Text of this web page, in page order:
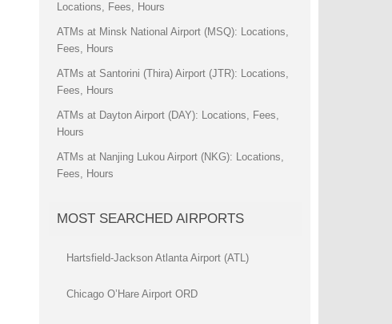
Locations, Fees, Hours
ATMs at Minsk National Airport (MSQ): Locations,
Fees, Hours
ATMs at Santorini (Thira) Airport (JTR): Locations,
Fees, Hours
ATMs at Dayton Airport (DAY): Locations, Fees,
Hours
ATMs at Nanjing Lukou Airport (NKG): Locations,
Fees, Hours
MOST SEARCHED AIRPORTS
Hartsfield-Jackson Atlanta Airport (ATL)
Chicago O’Hare Airport ORD